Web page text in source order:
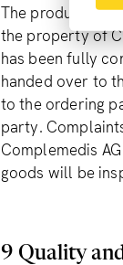
The products
the property of
has been fully
handed over to
to the ordering
party.
Complemedis
goods will be
9 Quality